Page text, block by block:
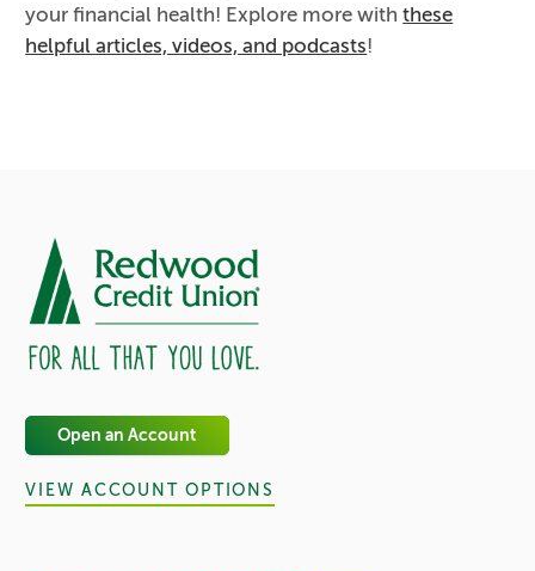
your financial health! Explore more withthese
helpful articles, videos, and podcasts!
Open an Account
VIEW ACCOUNT OPTIONS